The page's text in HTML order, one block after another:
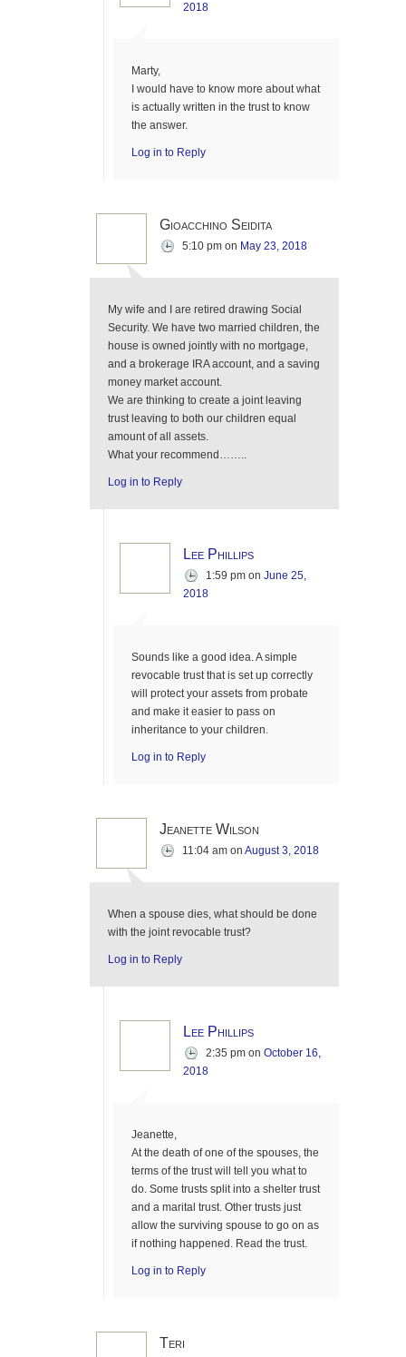
2018
Marty,
I would have to know more about what
is actually written in the trust to know
the answer.
Log in to Reply
Gioacchino Seidita
5:10 pm on May 23, 2018
My wife and I are retired drawing Social
Security. We have two married children, the
house is owned jointly with no mortgage,
and a brokerage IRA account, and a saving
money market account.
We are thinking to create a joint leaving
trust leaving to both our children equal
amount of all assets.
What your recommend……..
Log in to Reply
Lee Phillips
1:59 pm on June 25,
2018
Sounds like a good idea. A simple
revocable trust that is set up correctly
will protect your assets from probate
and make it easier to pass on
inheritance to your children.
Log in to Reply
Jeanette Wilson
11:04 am on August 3, 2018
When a spouse dies, what should be done
with the joint revocable trust?
Log in to Reply
Lee Phillips
2:35 pm on October 16,
2018
Jeanette,
At the death of one of the spouses, the
terms of the trust will tell you what to
do. Some trusts split into a shelter trust
and a marital trust. Other trusts just
allow the surviving spouse to go on as
if nothing happened. Read the trust.
Log in to Reply
Teri